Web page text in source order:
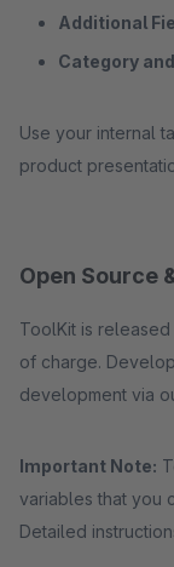
Additional
Category
Use your internal
product
Open Source
ToolKit is
of charge.
development via
Important Note:
variables that you
Detailed